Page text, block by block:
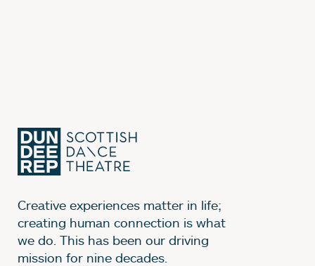
Creative experiences matter in life;
creating human connection is what
we do. This has been our driving
mission for nine decades.